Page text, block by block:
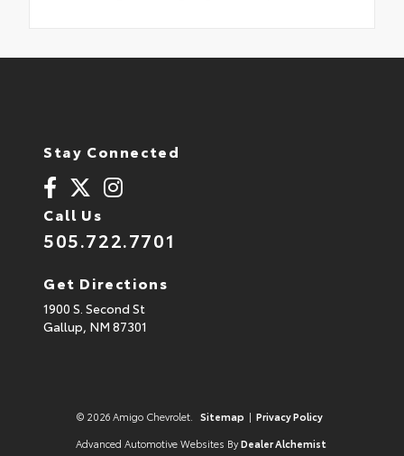
Stay Connected
Call Us
505.722.7701
Get Directions
1900 S. Second St
Gallup, NM 87301
© 2026 Amigo Chevrolet. Sitemap | Privacy Policy
Advanced Automotive Websites By Dealer Alchemist